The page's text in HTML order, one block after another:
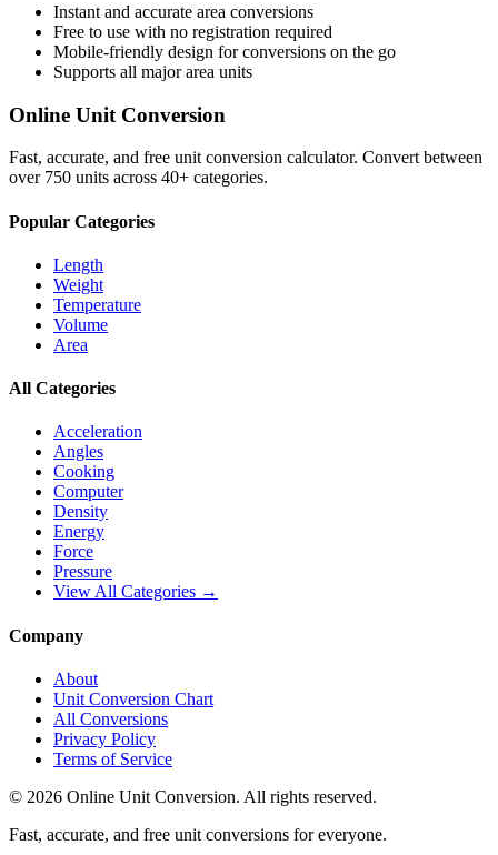
Instant and accurate area conversions
Free to use with no registration required
Mobile-friendly design for conversions on the go
Supports all majorarea units
Online Unit Conversion
Fast, accurate, and free unit conversion calculator. Convert between
over 750 units across 40+ categories.
Popular Categories
Length
Weight
Temperature
Volume
Area
All Categories
Acceleration
Angles
Cooking
Computer
Density
Energy
Force
Pressure
View All Categories →
Company
About
Unit Conversion Chart
All Conversions
Privacy Policy
Terms of Service
© 2026 Online Unit Conversion. All rights reserved.
Fast, accurate, and free unit conversions for everyone.